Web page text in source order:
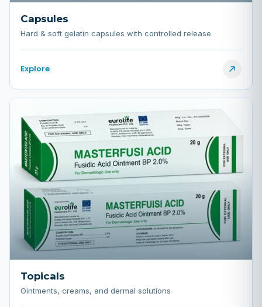
Capsules
Hard & soft gelatin capsules with controlled release
Explore
Topicals
Ointments, creams, and dermal solutions